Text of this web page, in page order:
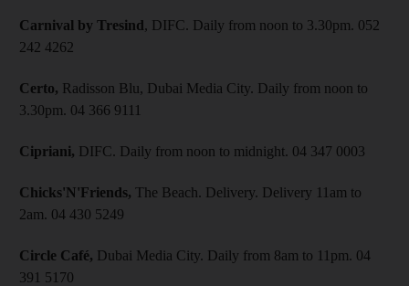
Carnival by Tresind, DIFC. Daily from noon to 3.30pm. 052
242 4262
Certo, Radisson Blu, Dubai Media City. Daily from noon to
3.30pm. 04 366 9111
Cipriani, DIFC. Daily from noon to midnight. 04 347 0003
Chicks'N'Friends, The Beach. Delivery. Delivery 11am to
2am. 04 430 5249
Circle Café, Dubai Media City. Daily from 8am to 11pm. 04
391 5170